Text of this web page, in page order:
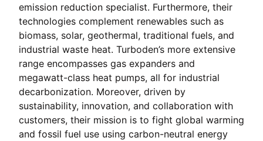
emission reduction specialist. Furthermore, their
technologies complement renewables such as
biomass, solar, geothermal, traditional fuels, and
industrial waste heat. Turboden’s more extensive
range encompasses gas expanders and
megawatt-class heat pumps, all for industrial
decarbonization. Moreover, driven by
sustainability, innovation, and collaboration with
customers, their mission is to fight global warming
and fossil fuel use using carbon-neutral energy